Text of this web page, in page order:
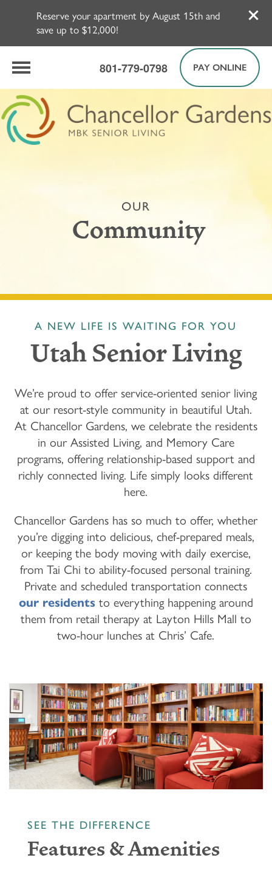
Reserve your apartment by August 15th and
save up to $12,000!
801-779-0798 PAY ONLINE
OUR
Community
A NEW LIFE IS WAITING FOR YOU
Utah Senior Living
We’re proud to offer service-oriented senior living
at our resort-style community in beautiful Utah.
At Chancellor Gardens, we celebrate the residents
in our Assisted Living, and Memory Care
programs, offering relationship-based support and
richly connected living. Life simply looks different
here.
Chancellor Gardens has so much to offer, whether
you’re digging into delicious, chef-prepared meals,
or keeping the body moving with daily exercise,
from Tai Chi to ability-focused personal training.
Private and scheduled transportation connects
our residentsto everything happening around
them from retail therapy at Layton Hills Mall to
two-hour lunches at Chris’ Cafe.
SEE THE DIFFERENCE
Features & Amenities